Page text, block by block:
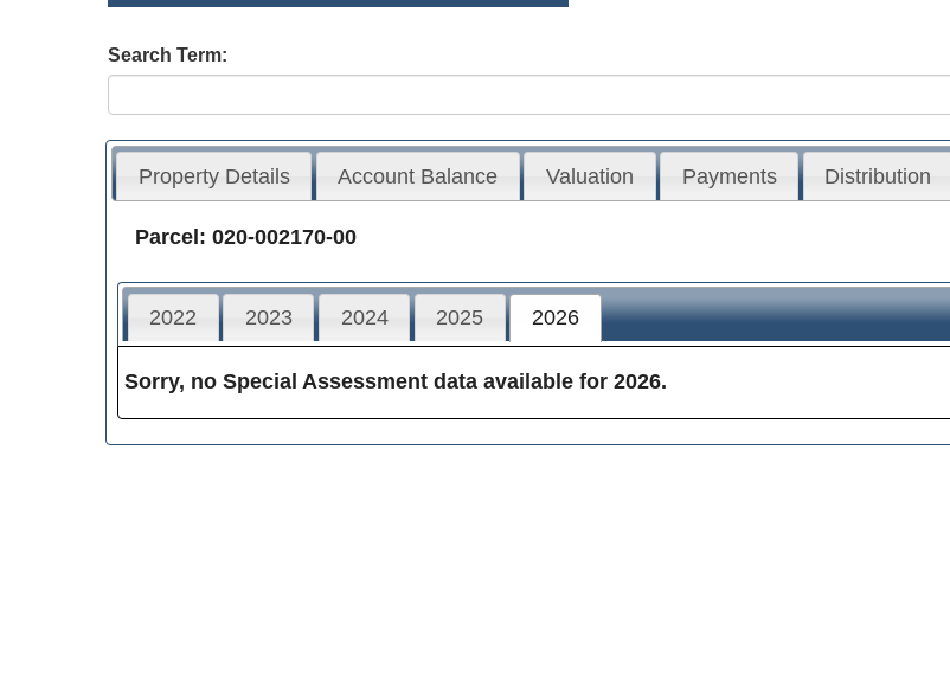
Search Term:
Property Details Account Balance Valuation Payments Distribution
Parcel: 020-002170-00
2022 2023 2024 2025 2026
Sorry, no Special Assessment data available for 2026.